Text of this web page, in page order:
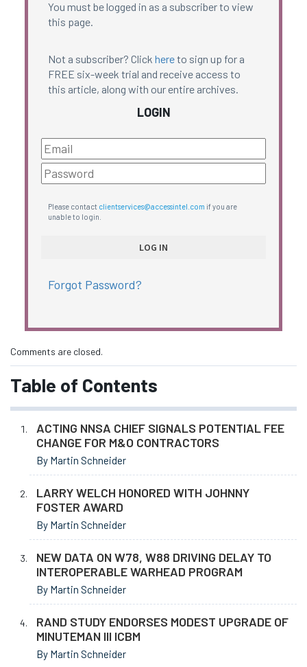
You must be logged in as a subscriber to view
this page.
Not a subscriber? Click hereto sign up for a
FREE six-week trial and receive access to
this article, along with our entire archives.
LOGIN
Please contact clientservices@accessintel.com if you are
unable to login.
Forgot Password?
Comments are closed.
Table of Contents
ACTING NNSA CHIEF SIGNALS POTENTIAL FEE
CHANGE FOR M&O CONTRACTORS
By Martin Schneider
LARRY WELCH HONORED WITH JOHNNY
FOSTER AWARD
By Martin Schneider
NEW DATA ON W78, W88 DRIVING DELAY TO
INTEROPERABLE WARHEAD PROGRAM
By Martin Schneider
RAND STUDY ENDORSES MODEST UPGRADE OF
MINUTEMAN III ICBM
By Martin Schneider